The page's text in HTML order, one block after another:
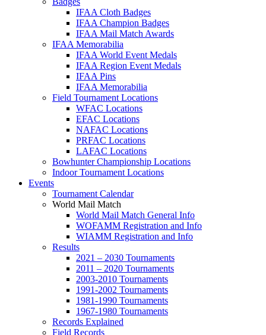
IFAA Cloth Badges
IFAA Champion Badges
IFAA Mail Match Awards
IFAA Memorabilia
IFAA World Event Medals
IFAA Region Event Medals
IFAA Pins
IFAA Memorabilia
Field Tournament Locations
WFAC Locations
EFAC Locations
NAFAC Locations
PRFAC Locations
LAFAC Locations
Bowhunter Championship Locations
Indoor Tournament Locations
Events
Tournament Calendar
World Mail Match
World Mail Match General Info
WOFAMM Registration and Info
WIAMM Registration and Info
Results
2021 – 2030 Tournaments
2011 – 2020 Tournaments
2003-2010 Tournaments
1991-2002 Tournaments
1981-1990 Tournaments
1967-1980 Tournaments
Records Explained
Field Records